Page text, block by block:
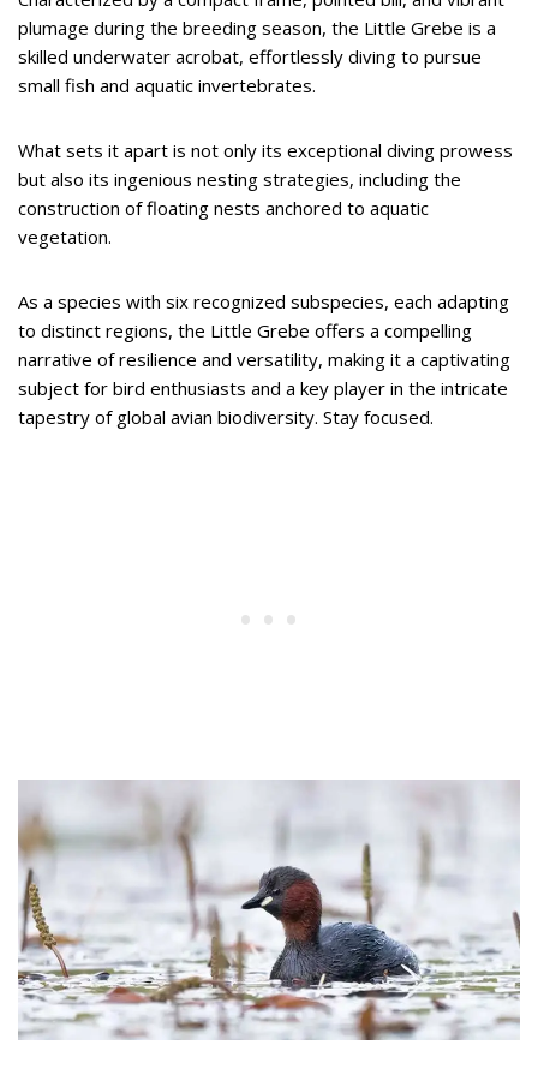
plumage during the breeding season, the Little Grebe is a
skilled underwater acrobat, effortlessly diving to pursue
small fish and aquatic invertebrates.
What sets it apart is not only its exceptional diving prowess
but also its ingenious nesting strategies, including the
construction of floating nests anchored to aquatic
vegetation.
As a species with six recognized subspecies, each adapting
to distinct regions, the Little Grebe offers a compelling
narrative of resilience and versatility, making it a captivating
subject for bird enthusiasts and a key player in the intricate
tapestry of global avian biodiversity. Stay focused.